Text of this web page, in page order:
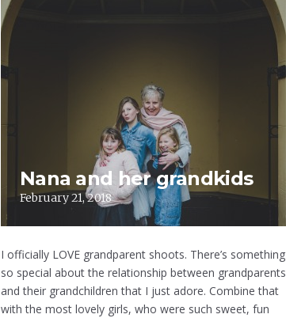
Nana and her grandkids
February 21, 2018
I officially LOVE grandparent shoots. There’s something
so special about the relationship between grandparents
and their grandchildren that I just adore. Combine that
with the most lovely girls, who were such sweet, fun